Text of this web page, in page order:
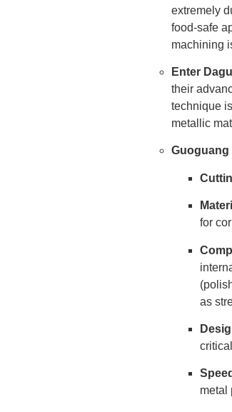
extremely
food-safe
machining
Enter
their
technique
metallic
Guoguang
for
as
metal